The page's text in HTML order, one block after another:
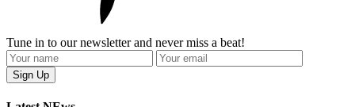
Tune in to our newsletter and never miss a beat!